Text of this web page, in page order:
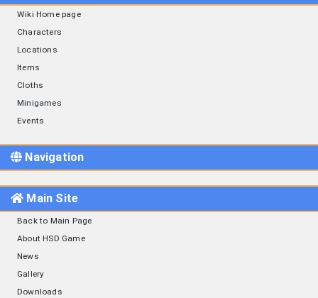
Wiki Home page
Characters
Locations
Items
Cloths
Minigames
Events
Navigation
Main Site
Back to Main Page
About HSD Game
News
Gallery
Downloads